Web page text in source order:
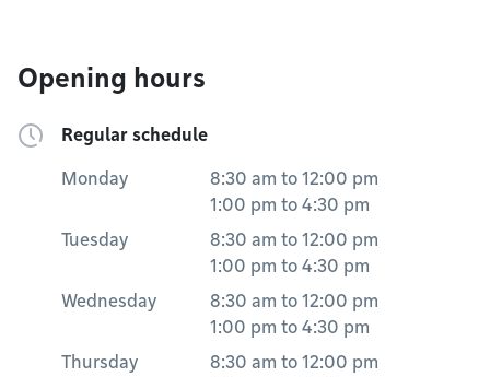
Opening hours
Regular schedule
Monday 8:30 am to 12:00 pm
1:00 pm to 4:30 pm
Tuesday
8:30 am to 12:00 pm
1:00 pm to 4:30 pm
Wednesday
8:30 am to 12:00 pm
1:00 pm to 4:30 pm
Thursday
8:30 am to 12:00 pm